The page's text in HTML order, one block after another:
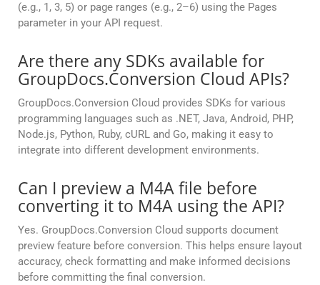
(e.g., 1, 3, 5) or page ranges (e.g., 2–6) using the Pages
parameter in your API request.
Are there any SDKs available for
GroupDocs.Conversion Cloud APIs?
GroupDocs.Conversion Cloud provides SDKs for various
programming languages such as .NET, Java, Android, PHP,
Node.js, Python, Ruby, cURL and Go, making it easy to
integrate into different development environments.
Can I preview a M4A file before
converting it to M4A using the API?
Yes. GroupDocs.Conversion Cloud supports document
preview feature before conversion. This helps ensure layout
accuracy, check formatting and make informed decisions
before committing the final conversion.